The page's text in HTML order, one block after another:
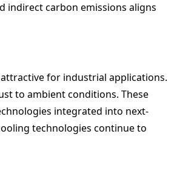
indirect carbon emissions aligns
for industrial applications.
to ambient conditions. These
integrated into next-
technologies continue to